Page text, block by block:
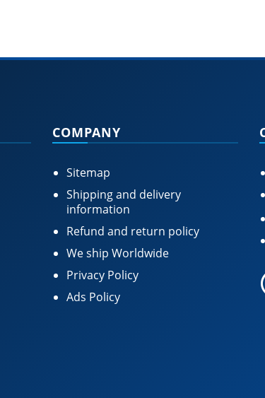
COMPANY
Sitemap
Shipping and delivery
information
Refund and return policy
We ship Worldwide
Privacy Policy
Ads Policy